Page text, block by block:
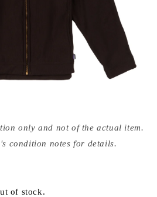
only and not of the actual item.
condition notes for details.
of stock.